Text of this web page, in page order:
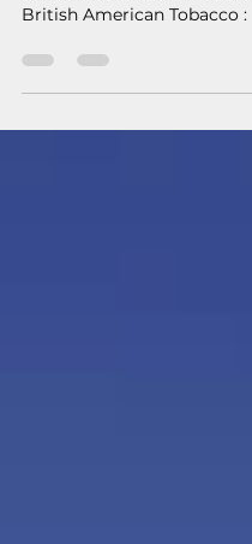
Ar. Jewel Barua
Mar 16, 2018
1 min read
Office Interior